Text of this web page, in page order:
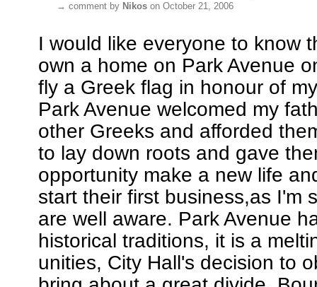
→ comment by Nikos on October 21, 2006
I would like everyone to know
own a home on Park Avenue
fly a Greek flag in honour of
Park Avenue welcomed my
other Greeks and afforded
to lay down roots and gave
opportunity make a new life
start their first business,as I'm
are well aware. Park Avenue
historical traditions, it is a
unities, City Hall's decision to